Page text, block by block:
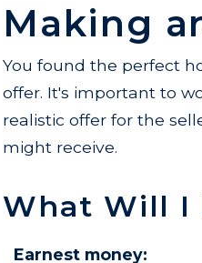
Making
You found the perfect
offer. It's important to
realistic offer for the
might receive.
What Will I
Earnest money: